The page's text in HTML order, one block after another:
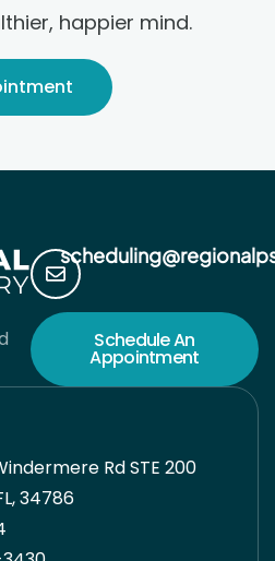
happier mind.
Schedule An
Appointment
Rd STE 200
34786